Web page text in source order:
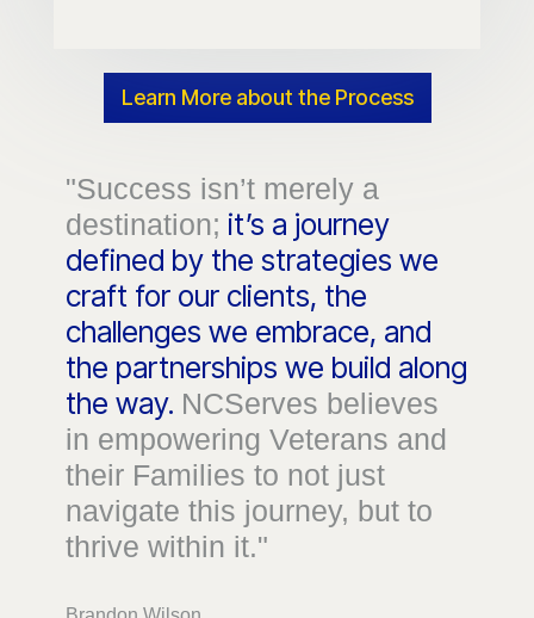
Learn More about the Process
"Success isn’t merely a
destination; it’s a journey
defined by the strategies we
craft for our clients, the
challenges we embrace, and
the partnerships we build along
the way. NCServes believes
in empowering Veterans and
their Families to not just
navigate this journey, but to
thrive within it."